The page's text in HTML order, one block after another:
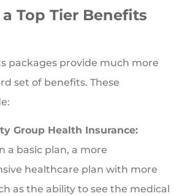
Top Tier Benefits
packages provide much more
set of benefits. These
Group Health Insurance:
a basic plan, a more
healthcare plan with more
as the ability to see the medical